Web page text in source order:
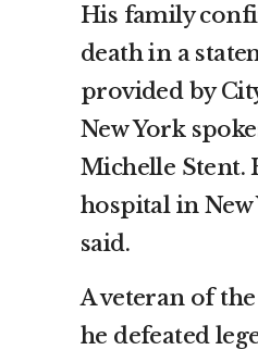
His family
death in a
provided by
New York
Michelle Stent.
hospital in New
said.
A veteran of
he defeated